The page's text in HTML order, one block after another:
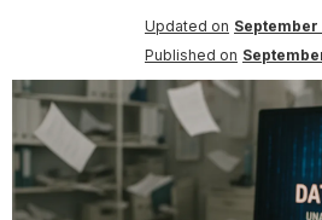
Updated on September
Published on